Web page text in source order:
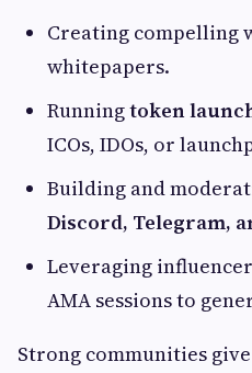
Creating compelling
whitepapers.
Runningtoken
ICOs, IDOs, or
Building and
Discord, Telegram,
Leveraging
AMA sessions to
Strong communities